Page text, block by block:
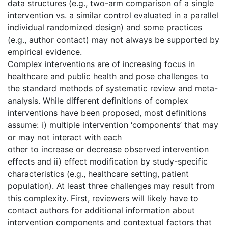
data structures (e.g., two-arm comparison of a single
intervention vs. a similar control evaluated in a parallel
individual randomized design) and some practices
(e.g., author contact) may not always be supported by
empirical evidence.
Complex interventions are of increasing focus in
healthcare and public health and pose challenges to
the standard methods of systematic review and meta-
analysis. While different definitions of complex
interventions have been proposed, most definitions
assume: i) multiple intervention ‘components’ that may
or may not interact with each
other to increase or decrease observed intervention
effects and ii) effect modification by study-specific
characteristics (e.g., healthcare setting, patient
population). At least three challenges may result from
this complexity. First, reviewers will likely have to
contact authors for additional information about
intervention components and contextual factors that